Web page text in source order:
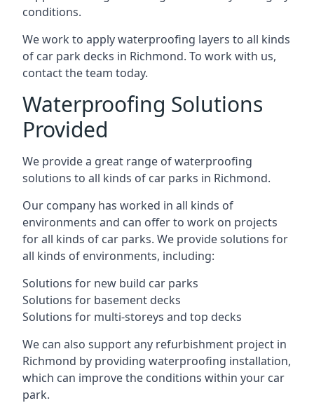
conditions.
We work to apply waterproofing layers to all kinds
of car park decks in Richmond. To work with us,
contact the team today.
Waterproofing Solutions
Provided
We provide a great range of waterproofing
solutions to all kinds of car parks in Richmond.
Our company has worked in all kinds of
environments and can offer to work on projects
for all kinds of car parks. We provide solutions for
all kinds of environments, including:
Solutions for new build car parks
Solutions for basement decks
Solutions for multi-storeys and top decks
We can also support any refurbishment project in
Richmond by providing waterproofing installation,
which can improve the conditions within your car
park.